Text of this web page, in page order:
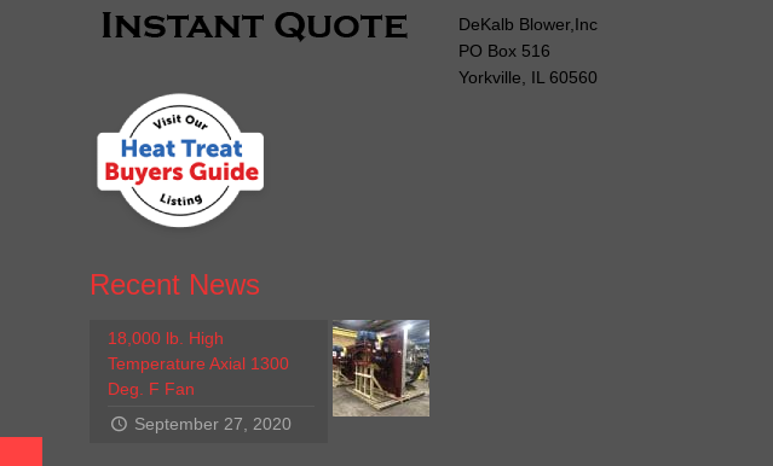
Recent News
18,000 lb. High
Temperature Axial 1300
Deg. F Fan
September 27, 2020
DeKalb Blower,Inc
PO Box 516
Yorkville, IL 60560